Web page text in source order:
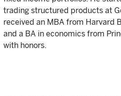
trading structured products at
received an MBA from Harvard
and a BA in economics from
with honors.